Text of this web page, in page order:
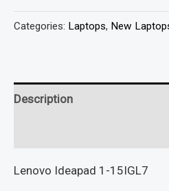
Categories: Laptops, New
Description
Lenovo Ideapad 1-15IGL7